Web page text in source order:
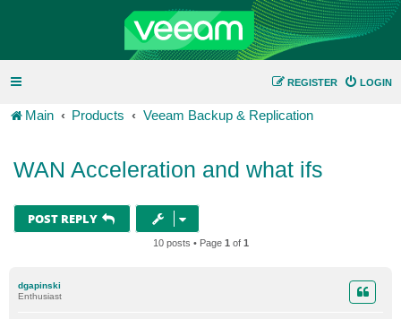
LOGIN
REGISTER
Main Products Veeam Backup & Replication
WAN Acceleration and what ifs
POST REPLY
10 posts • Page 1 of 1
dgapinski
Enthusiast